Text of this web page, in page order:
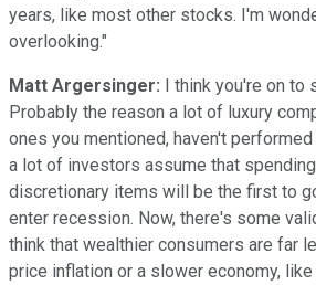
years, like most other stocks. I'm
overlooking."
Matt Argersinger: I think you're on to
Probably the reason a lot of luxury
ones you mentioned, haven't
a lot of investors assume that
discretionary items will be the first to
enter recession. Now, there's some
think that wealthier consumers are far
price inflation or a slower economy,